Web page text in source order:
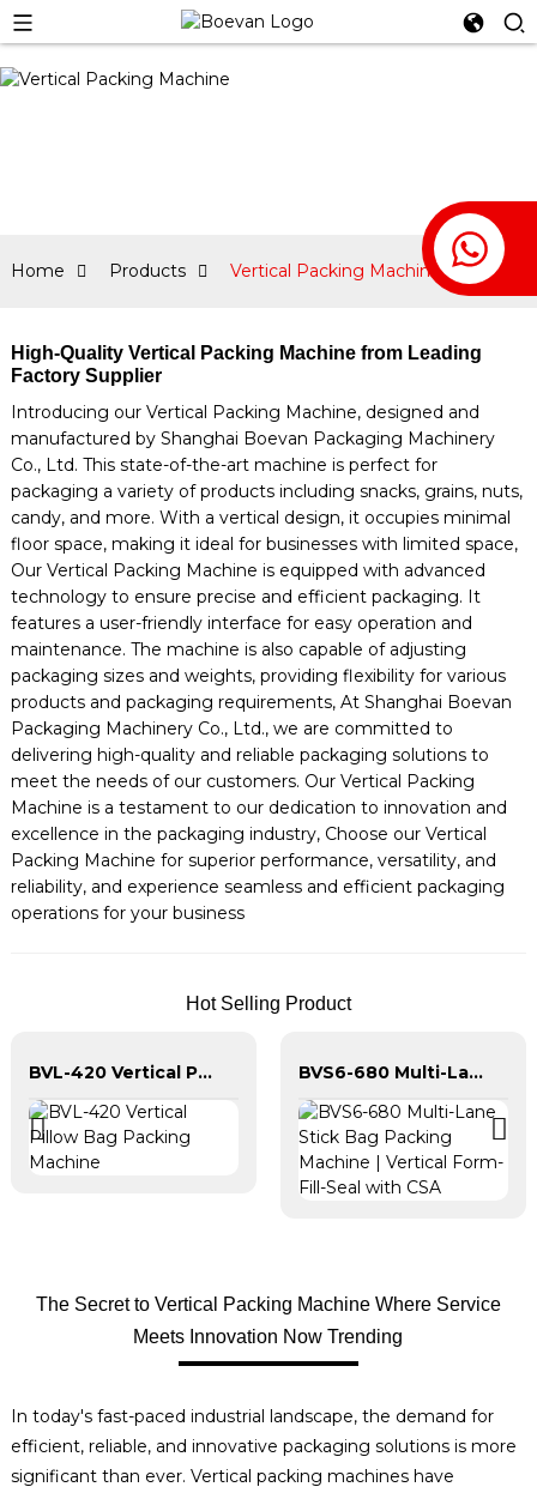
Home Products Vertical Packing Machine
High-Quality Vertical Packing Machine from Leading
Factory Supplier
Introducing our Vertical Packing Machine, designed and
manufactured by Shanghai Boevan Packaging Machinery
Co., Ltd. This state-of-the-art machine is perfect for
packaging a variety of products including snacks, grains, nuts,
candy, and more. With a vertical design, it occupies minimal
floor space, making it ideal for businesses with limited space,
Our Vertical Packing Machine is equipped with advanced
technology to ensure precise and efficient packaging. It
features a user-friendly interface for easy operation and
maintenance. The machine is also capable of adjusting
packaging sizes and weights, providing flexibility for various
products and packaging requirements, At Shanghai Boevan
Packaging Machinery Co., Ltd., we are committed to
delivering high-quality and reliable packaging solutions to
meet the needs of our customers. Our Vertical Packing
Machine is a testament to our dedication to innovation and
excellence in the packaging industry, Choose our Vertical
Packing Machine for superior performance, versatility, and
reliability, and experience seamless and efficient packaging
operations for your business
Hot Selling Product
BVL-420 Vertical Pillow Bag Packing Machine BVS6-680 Multi-Lane Stick Bag Packing Machine | Vertical Form-Fill-Seal with CSA
The Secret to Vertical Packing Machine Where Service
Meets Innovation Now Trending
In today's fast-paced industrial landscape, the demand for
efficient, reliable, and innovative packaging solutions is more
significant than ever. Vertical packing machines have